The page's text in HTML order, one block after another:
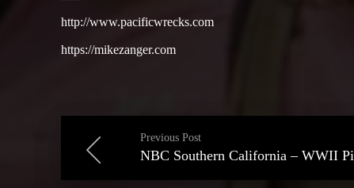
http://www.pacificwrecks.com
https://mikezanger.com
Previous Post